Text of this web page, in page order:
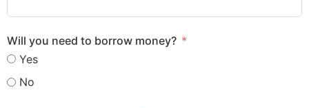
Will you need to borrow money?
Yes
No